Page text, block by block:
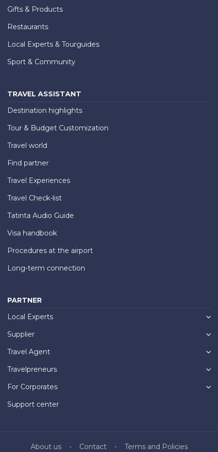
Gifts & Products
Restaurants
Local Experts & Tourguides
Sport & Community
TRAVEL ASSISTANT
Destination highlights
Tour & Budget Customization
Travel world
Find partner
Travel Experiences
Travel Check-list
Tatinta Audio Guide
Visa handbook
Procedures at the airport
Long-term connection
PARTNER
Local Experts
Supplier
Travel Agent
Travelpreneurs
For Corporates
Support center
About us Contact Terms and Policies